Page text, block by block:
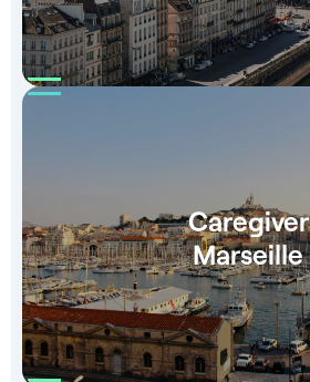
Caregiver
Marseille